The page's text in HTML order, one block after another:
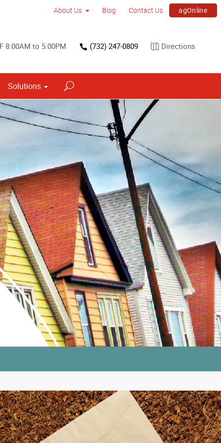
About Us Blog Contact Us agOnline
8:00AM to 5:00PM (732) 247-0809 Directions
Solutions